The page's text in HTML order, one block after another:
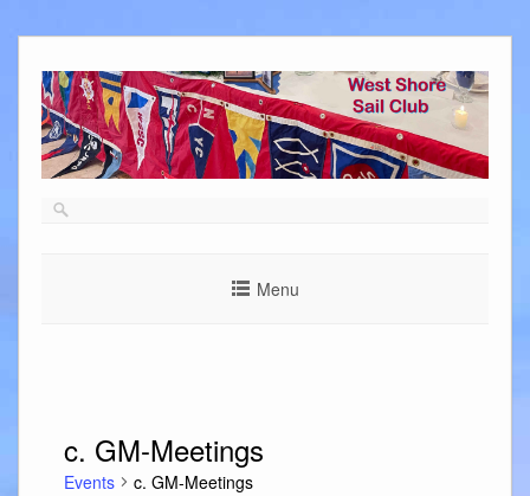
to
content
Menu
c. GM-Meetings
Events c. GM-Meetings